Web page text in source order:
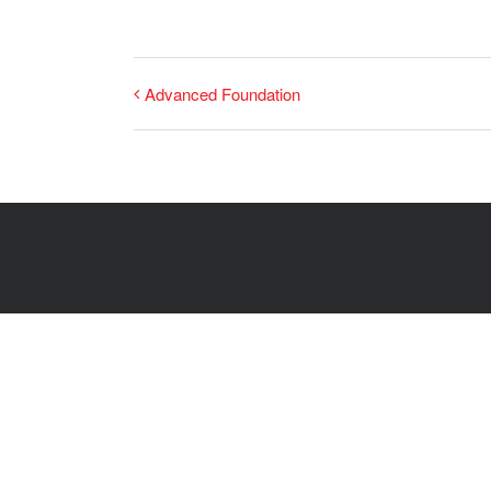
Advanced Foundation